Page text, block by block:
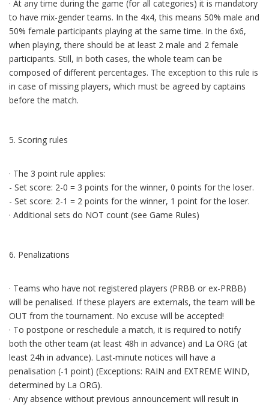
· At any time during the game (for all categories) it is mandatory
to have mix-gender teams. In the 4x4, this means 50% male and
50% female participants playing at the same time. In the 6x6,
when playing, there should be at least 2 male and 2 female
participants. Still, in both cases, the whole team can be
composed of different percentages. The exception to this rule is
in case of missing players, which must be agreed by captains
before the match.
5. Scoring rules
· The 3 point rule applies:
- Set score: 2-0 = 3 points for the winner, 0 points for the loser.
- Set score: 2-1 = 2 points for the winner, 1 point for the loser.
· Additional sets do NOT count (see Game Rules)
6. Penalizations
· Teams who have not registered players (PRBB or ex-PRBB)
will be penalised. If these players are externals, the team will be
OUT from the tournament. No excuse will be accepted!
· To postpone or reschedule a match, it is required to notify
both the other team (at least 48h in advance) and La ORG (at
least 24h in advance). Last-minute notices will have a
penalisation (-1 point) (Exceptions: RAIN and EXTREME WIND,
determined by La ORG).
· Any absence without previous announcement will result in